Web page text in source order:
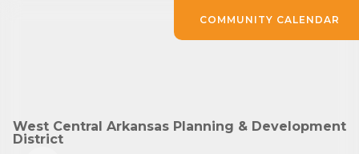
West Central Arkansas Planning & Development
District
COMMUNITY CALENDAR